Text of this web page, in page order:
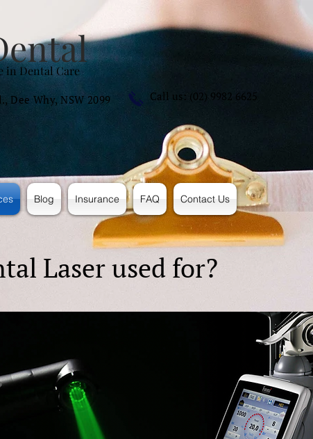
in Dental Care
Dee Why, NSW 2099 Call us: (02) 9982 6625
Blog Insurance FAQ Contact Us
Laser used for?